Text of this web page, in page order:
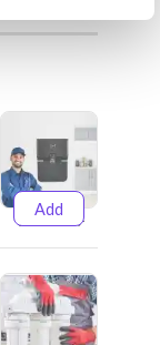
Add
₹499₹599